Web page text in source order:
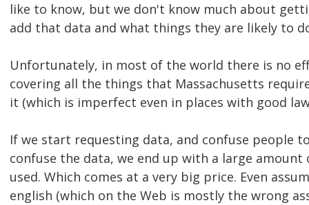
like to know, but we don't know much about
add that data and what things they are likely to
Unfortunately, in most of the world there is no
covering all the things that Massachusetts
it (which is imperfect even in places with good
If we start requesting data, and confuse people
confuse the data, we end up with a large
used. Which comes at a very big price. Even
english (which on the Web is mostly the wrong